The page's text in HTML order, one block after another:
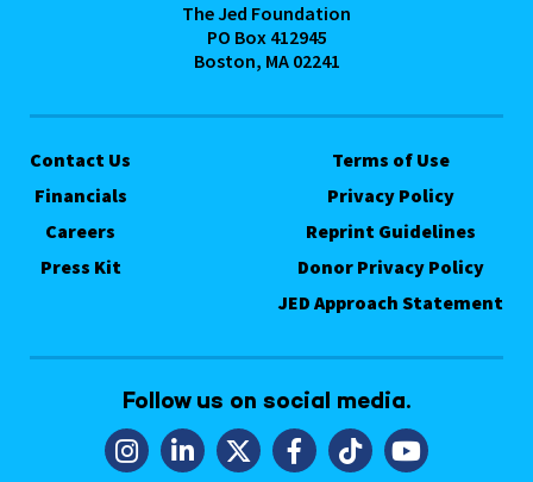
The Jed Foundation
PO Box 412945
Boston, MA 02241
Contact Us
Financials
Careers
Press Kit
Terms of Use
Privacy Policy
Reprint Guidelines
Donor Privacy Policy
JED Approach Statement
Follow us on social media.